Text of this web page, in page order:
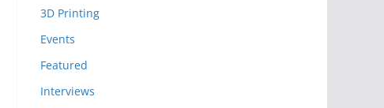
v
e
s
3D Printing
Events
Featured
Interviews